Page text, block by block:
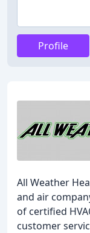
Profile
All Weather
and air
of certified
customer